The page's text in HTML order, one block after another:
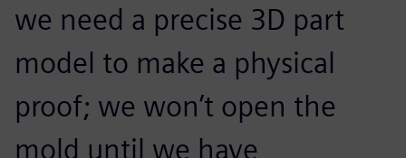
we need a precise 3D part
model to make a physical
proof; we won’t open the
mold until we have